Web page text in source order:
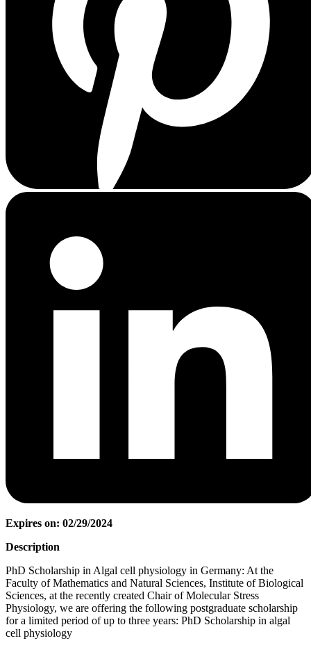
Expires on: 02/29/2024
Description
PhD Scholarship in Algal cell physiology in Germany: At the
Faculty of Mathematics and Natural Sciences, Institute of Biological
Sciences, at the recently created Chair of Molecular Stress
Physiology, we are offering the following postgraduate scholarship
for a limited period of up to three years: PhD Scholarship in algal
cell physiology